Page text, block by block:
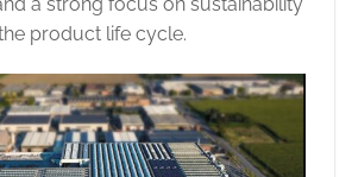
product life cycle.